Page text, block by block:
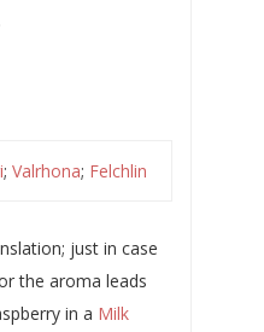
; Valrhona; Felchlin
just in case
the aroma leads
in a Milk